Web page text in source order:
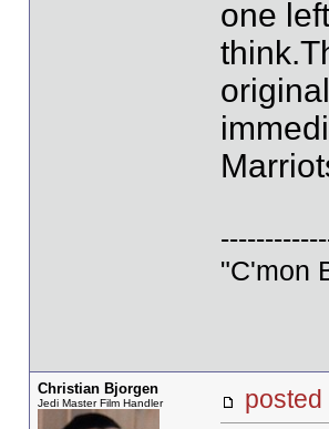
one
"C'mon
Christian Bjorgen
Jedi Master Film Handler